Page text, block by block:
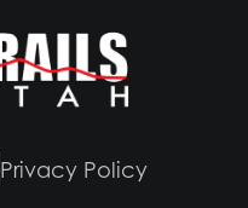
Privacy Policy